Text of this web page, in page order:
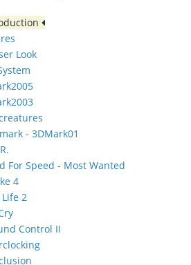
Look
- 3DMark01
For Speed - Most Wanted
4
2
Control II